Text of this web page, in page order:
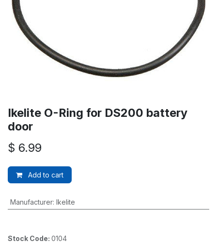
Ikelite O-Ring for DS200 battery
door
$ 6.99
Add to cart
Manufacturer: Ikelite
Stock Code: 0104